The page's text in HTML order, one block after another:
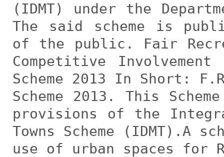
(IDMT) under the
The said scheme is
of the public. Fair
Competitive
Scheme 2013 In Short:
Scheme 2013. This
provisions of the
Towns Scheme (IDMT).A
use of urban spaces for